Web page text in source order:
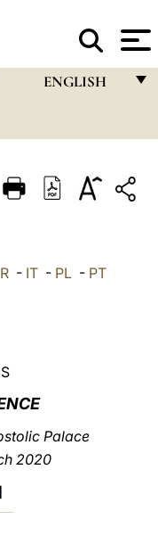
ENGLISH
ITALIANO
LATINE
- IT- PL- PT
Palace
2020